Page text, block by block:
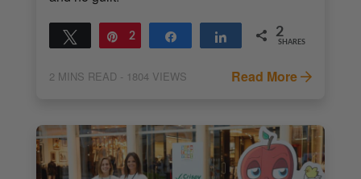
Tweet Pin
2 Share Share 2
SHARES
2 MINS READ - 1804 VIEWS Read More